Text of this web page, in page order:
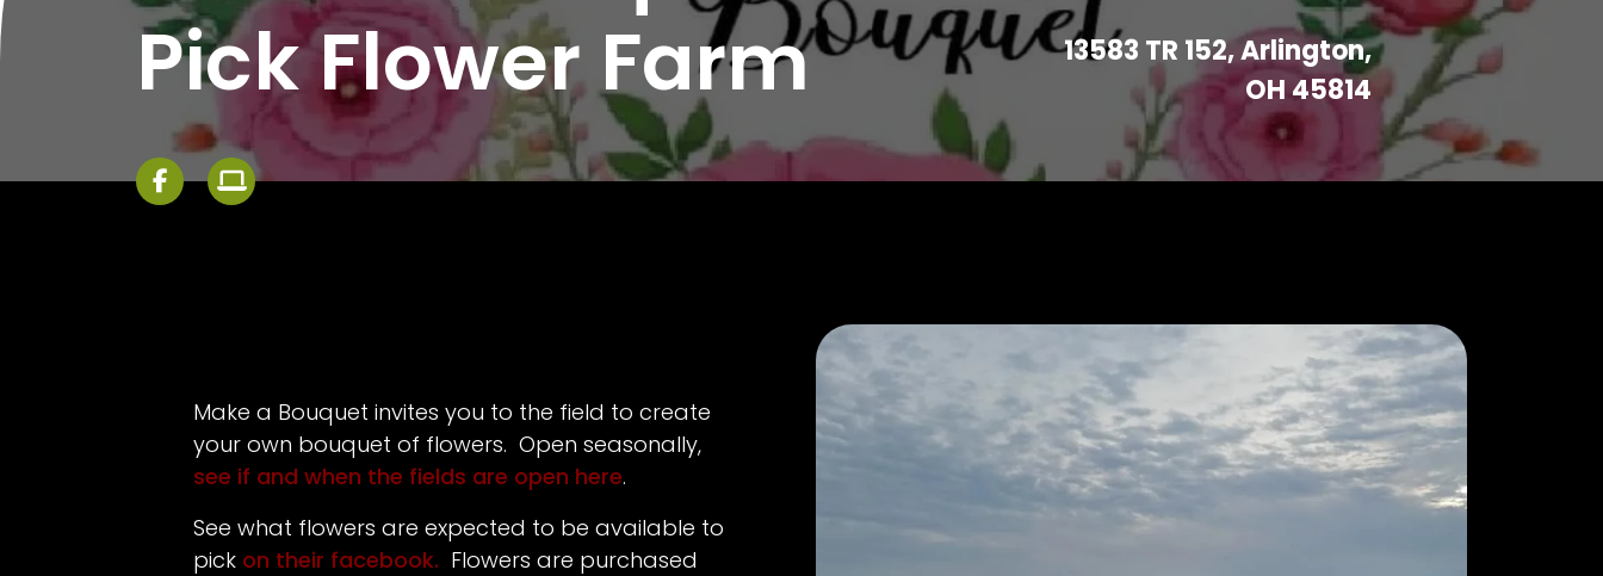
Pick Flower Farm
13583 TR 152, Arlington,
OH 45814
Make a Bouquet invites you to the field to create
your own bouquet of flowers. Open seasonally,
see if and when the fields are open here.
See what flowers are expected to be available to
pick on their facebook. Flowers are purchased